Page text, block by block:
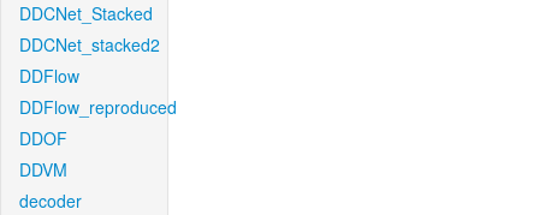
DDCNet_Stacked
DDCNet_stacked2
DDFlow
DDFlow_reproduced
DDOF
DDVM
decoder